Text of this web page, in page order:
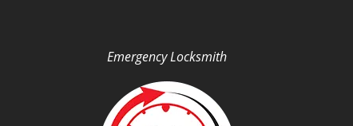
Emergency Locksmith